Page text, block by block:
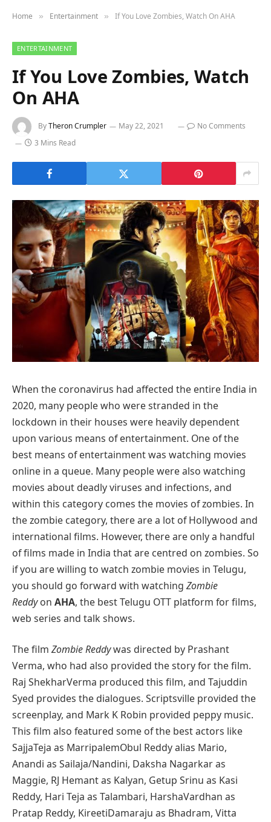
Home » Entertainment » If You Love Zombies, Watch On AHA
ENTERTAINMENT
If You Love Zombies, Watch
On AHA
ByTheron Crumpler May 22, 2021
No Comments
3 Mins Read
When the coronavirus had affected the entire India in
2020, many people who were stranded in the
lockdown in their houses were heavily dependent
upon various means of entertainment. One of the
best means of entertainment was watching movies
online in a queue. Many people were also watching
movies about deadly viruses and infections, and
within this category comes the movies of zombies. In
the zombie category, there are a lot of Hollywood and
international films. However, there are only a handful
of films made in India that are centred on zombies. So
if you are willing to watch zombie movies in Telugu,
you should go forward with watching Zombie
Reddyon AHA, the best Telugu OTT platform for films,
web series and talk shows.
The film Zombie Reddywas directed by Prashant
Verma, who had also provided the story for the film.
Raj ShekharVerma produced this film, and Tajuddin
Syed provides the dialogues. Scriptsville provided the
screenplay, and Mark K Robin provided peppy music.
This film also featured some of the best actors like
SajjaTeja as MarripalemObul Reddy alias Mario,
Anandi as Sailaja/Nandini, Daksha Nagarkar as
Maggie, RJ Hemant as Kalyan, Getup Srinu as Kasi
Reddy, Hari Teja as Talambari, HarshaVardhan as
Pratap Reddy, KireetiDamaraju as Bhadram, Vitta